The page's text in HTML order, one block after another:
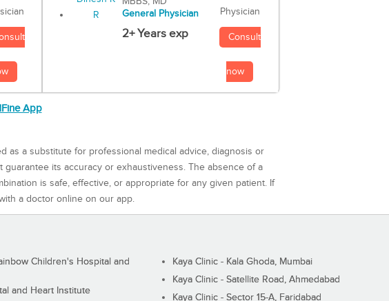
General Physician
2+ Years exp
Physician
Consult
now
App
as a substitute for professional medical advice, diagnosis or
its accuracy or exhaustiveness. The absence of a
is safe, effective, or appropriate for any given patient. If
a doctor online on our app.
Children's Hospital and
and Heart Institute
Kaya Clinic - Kala Ghoda, Mumbai
Kaya Clinic - Satellite Road, Ahmedabad
Kaya Clinic - Sector 15-A, Faridabad